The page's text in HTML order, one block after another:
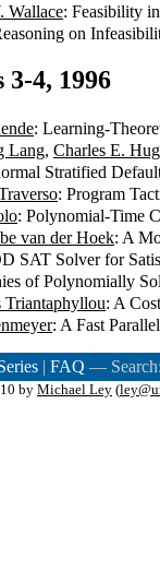
Wallace: Feasibility
on
3-4, 1996
: Learning-
Lang, Charles E.
Stratified
: Program
: Polynomial-Time
van der Hoek: A
SAT Solver for
of Polynomially
Triantaphyllou: A
: A Fast
| FAQ — Search:
by Michael Ley (